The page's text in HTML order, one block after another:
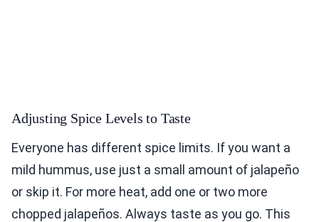
Adjusting Spice Levels to Taste
Everyone has different spice limits. If you want a
mild hummus, use just a small amount of jalapeño
or skip it. For more heat, add one or two more
chopped jalapeños. Always taste as you go. This